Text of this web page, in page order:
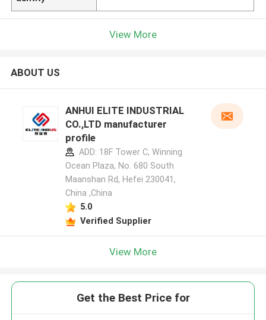
View More
ABOUT US
ANHUI ELITE INDUSTRIAL
CO.,LTD manufacturer
profile
ADD: 18F Tower C, Winning
Ocean Plaza, No. 680 South
Maanshan Rd, Hefei 230041,
China ,China
5.0
Verified Supplier
View More
Get the Best Price for